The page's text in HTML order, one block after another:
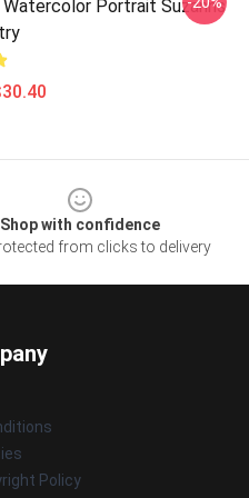
Watercolor Portrait Suzanns
Shop with confidence
from clicks to delivery
Policy